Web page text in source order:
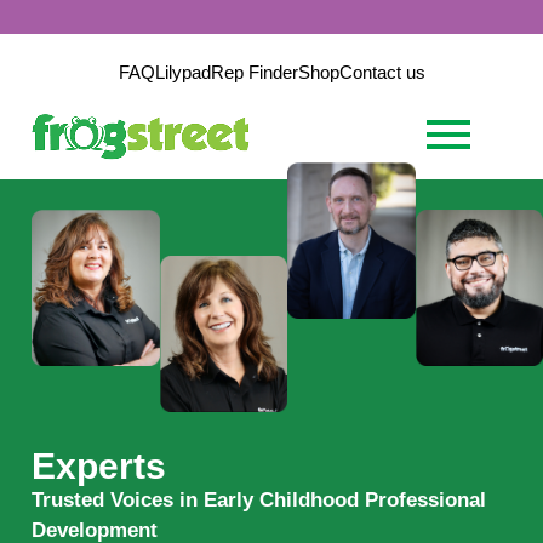
FAQLilypadRep FinderShopContact us
Experts
Trusted Voices in Early Childhood Professional
Development